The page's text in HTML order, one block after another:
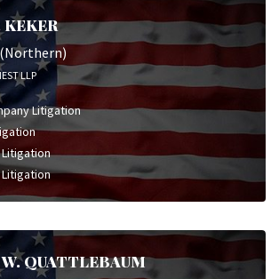
KEKER
LLP
Litigation
QUATTLEBAUM